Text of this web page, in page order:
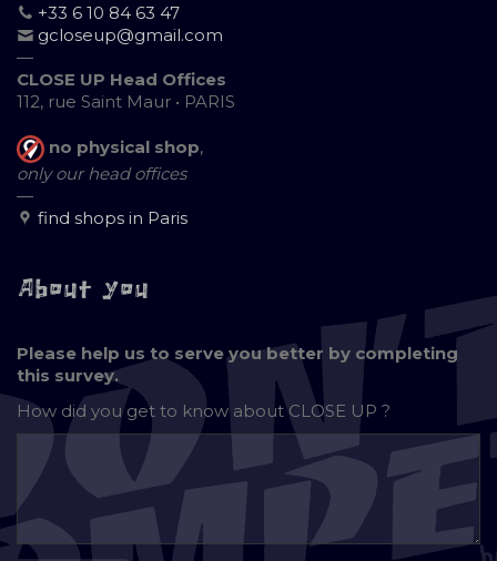
+33 6 10 84 63 47
gcloseup@gmail.com
—
CLOSE UP Head Offices
112, rue Saint Maur • PARIS
no physical shop,
only our head offices
—
find shops in Paris
About you
Please help us to serve you better by completing
this survey.
How did you get to know aboutCLOSE UP ?